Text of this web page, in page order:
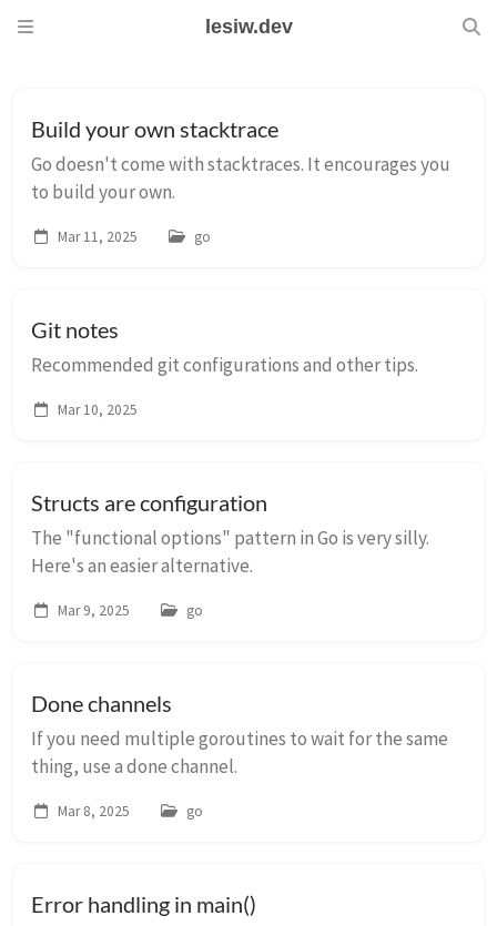
lesiw.dev
Build your own stacktrace
Go doesn't come with stacktraces. It encourages you
to build your own.
Mar 11, 2025 go
Git notes
Recommended git configurations and other tips.
Mar 10, 2025
Structs are configuration
The "functional options" pattern in Go is very silly.
Here's an easier alternative.
Mar 9, 2025 go
Done channels
If you need multiple goroutines to wait for the same
thing, use a done channel.
Mar 8, 2025 go
Error handling in main()